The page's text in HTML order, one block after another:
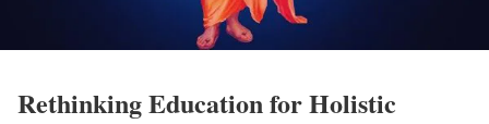
Rethinking Education for Holistic